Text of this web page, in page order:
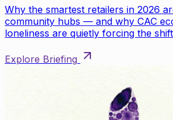
Why the smartest retailers in 2026
community hubs — and why CAC
loneliness are quietly forcing the
Explore Briefing